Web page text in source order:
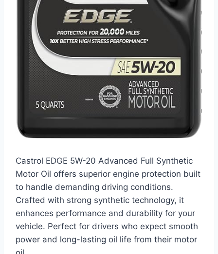
Castrol EDGE 5W-20 Advanced Full Synthetic
Motor Oil offers superior engine protection built
to handle demanding driving conditions.
Crafted with strong synthetic technology, it
enhances performance and durability for your
vehicle. Perfect for drivers who expect smooth
power and long-lasting oil life from their motor